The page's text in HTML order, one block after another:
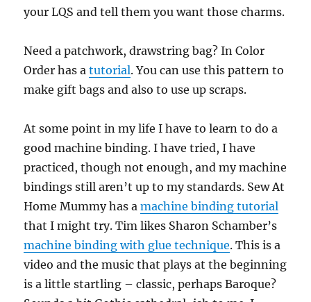
your LQS and tell them you want those charms.
Need a patchwork, drawstring bag? In Color
Order has atutorial. You can use this pattern to
make gift bags and also to use up scraps.
At some point in my life I have to learn to do a
good machine binding. I have tried, I have
practiced, though not enough, and my machine
bindings still aren’t up to my standards. Sew At
Home Mummy has amachine binding tutorial
that I might try. Tim likes Sharon Schamber’s
machine binding with glue technique. This is a
video and the music that plays at the beginning
is a little startling – classic, perhaps Baroque?